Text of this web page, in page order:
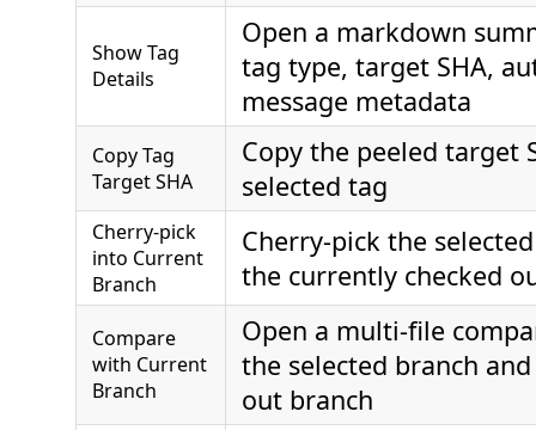
Show Tag
Details
Open a markdown
tag type, target SHA,
message metadata
Copy Tag
Target SHA
Copy the peeled target
selected tag
Cherry-pick
into Current
Branch
Cherry-pick the
the currently checked
Compare
with Current
Branch
Open a multi-file
the selected branch
out branch